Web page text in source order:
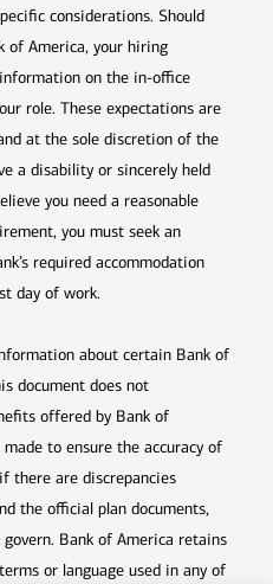
considerations. Should
of America, your hiring
on the in-office
role. These expectations are
at the sole discretion of the
a disability or sincerely held
you need a reasonable
you must seek an
required accommodation
day of work.
about certain Bank of
document does not
offered by Bank of
to ensure the accuracy of
there are discrepancies
the official plan documents,
Bank of America retains
or language used in any of